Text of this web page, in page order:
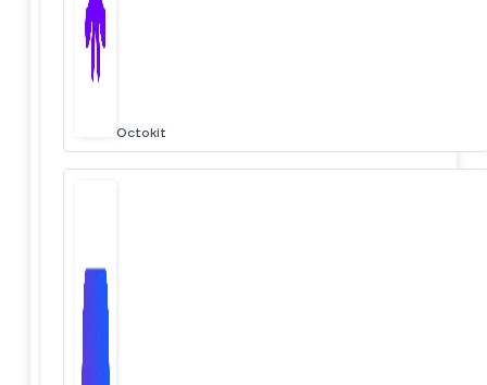
Octokit